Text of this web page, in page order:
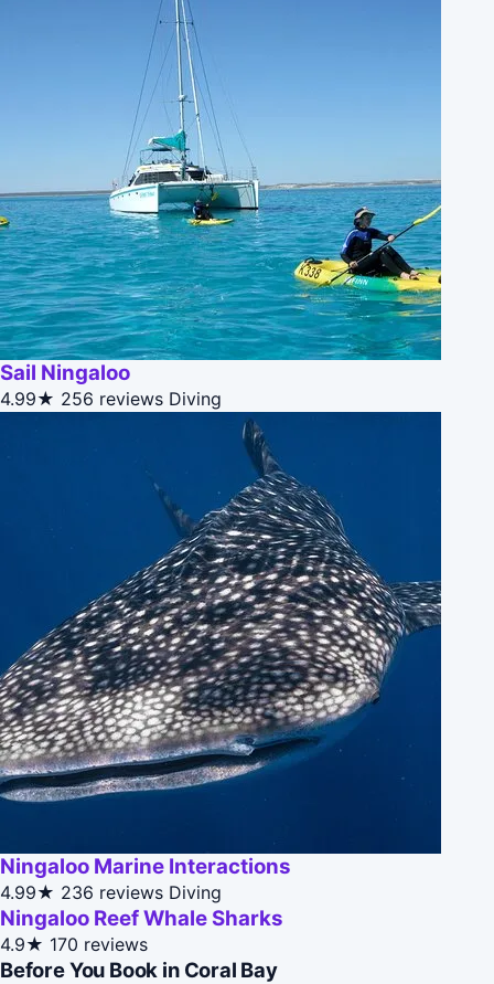
Sail Ningaloo
4.99★ 256 reviews Diving
Ningaloo Marine Interactions
4.99★ 236 reviews Diving
Ningaloo Reef Whale Sharks
4.9★ 170 reviews
Before You Book in Coral Bay